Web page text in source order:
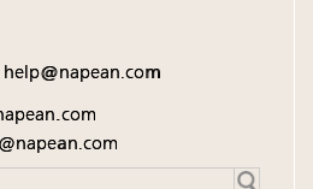
help@napean.com